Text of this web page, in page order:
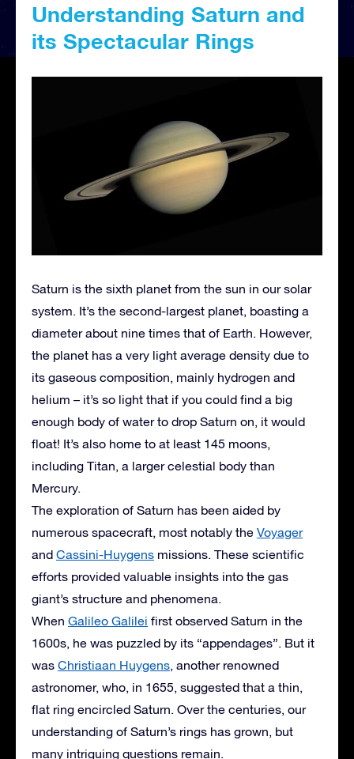
Understanding Saturn and
its Spectacular Rings
Saturn is the sixth planet from the sun in our solar
system. It’s the second-largest planet, boasting a
diameter about nine times that of Earth. However,
the planet has a very light average density due to
its gaseous composition, mainly hydrogen and
helium – it’s so light that if you could find a big
enough body of water to drop Saturn on, it would
float! It’s also home to at least 145 moons,
including Titan, a larger celestial body than
Mercury.
The exploration of Saturn has been aided by
numerous spacecraft, most notably the Voyager
and Cassini-Huygens missions. These scientific
efforts provided valuable insights into the gas
giant’s structure and phenomena.
When Galileo Galilei first observed Saturn in the
1600s, he was puzzled by its “appendages”. But it
was Christiaan Huygens, another renowned
astronomer, who, in 1655, suggested that a thin,
flat ring encircled Saturn. Over the centuries, our
understanding of Saturn’s rings has grown, but
many intriguing questions remain.